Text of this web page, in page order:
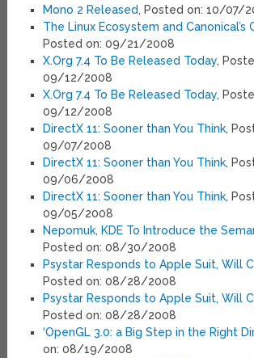
Mono 2 Released, Posted on: 10/07/
The Linux Ecosystem and Canonical’s
Posted on: 09/21/2008
X.Org 7.4 To Be Released Today,
09/12/2008
X.Org 7.4 To Be Released Today,
09/12/2008
DirectX 11: Sooner than You Think,
09/07/2008
DirectX 11: Sooner than You Think,
09/06/2008
DirectX 11: Sooner than You Think,
09/05/2008
Nepomuk, KDE To Introduce the
Posted on: 08/30/2008
Psystar Responds to Apple Suit, Will
Posted on: 08/28/2008
Psystar Responds to Apple Suit, Will
Posted on: 08/28/2008
‘OpenGL 3.0: a Big Step in the Right
on: 08/19/2008